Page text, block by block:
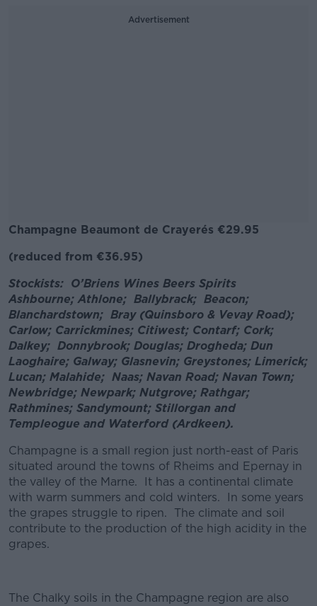
Advertisement
Champagne Beaumont de Crayerés €29.95
Learn more
(reduced from €36.95)
Stockists: O’Briens Wines Beers Spirits
Ashbourne; Athlone; Ballybrack; Beacon;
Blanchardstown; Bray (Quinsboro & Vevay Road);
Carlow; Carrickmines; Citiwest; Contarf; Cork;
Dalkey; Donnybrook; Douglas; Drogheda; Dun
Laoghaire; Galway; Glasnevin; Greystones; Limerick;
Lucan; Malahide; Naas; Navan Road; Navan Town;
Newbridge; Newpark; Nutgrove; Rathgar;
Rathmines; Sandymount; Stillorgan and
Templeogue and Waterford (Ardkeen).
Champagne is a small region just north-east of Paris
situated around the towns of Rheims and Epernay in
the valley of the Marne. It has a continental climate
with warm summers and cold winters. In some years
the grapes struggle to ripen. The climate and soil
contribute to the production of the high acidity in the
grapes.
The Chalky soils in the Champagne region are also